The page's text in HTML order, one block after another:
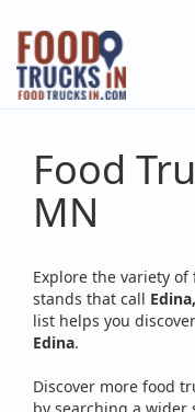
Skip
main
content
Food
MN
Explore the variety
stands that call
list helps you
Edina.
Discover more food